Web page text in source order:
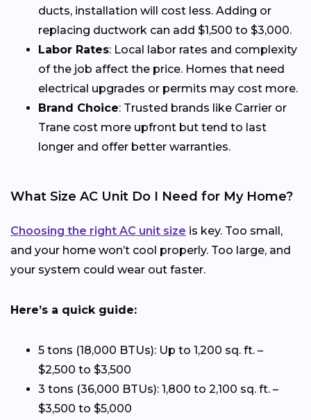
ducts, installation will cost less. Adding or
replacing ductwork can add $1,500 to $3,000.
Labor Rates: Local labor rates and complexity
of the job affect the price. Homes that need
electrical upgrades or permits may cost more.
Brand Choice: Trusted brands like Carrier or
Trane cost more upfront but tend to last
longer and offer better warranties.
What Size AC Unit Do I Need for My Home?
Choosing the right AC unit size is key. Too small,
and your home won’t cool properly. Too large, and
your system could wear out faster.
Here’s a quick guide:
5 tons (18,000 BTUs): Up to 1,200 sq. ft. –
$2,500 to $3,500
3 tons (36,000 BTUs): 1,800 to 2,100 sq. ft. –
$3,500 to $5,000